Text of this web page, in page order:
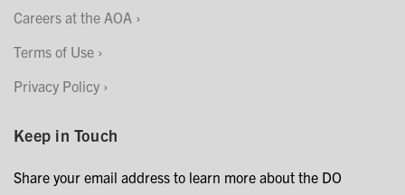
Careers at the AOA
Terms of Use
Privacy Policy
Keep in Touch
Share your email address to learn more about the DO